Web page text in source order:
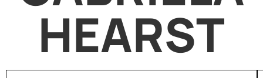
HEARST